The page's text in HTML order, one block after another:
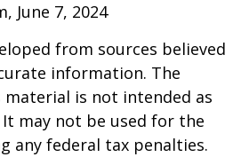
June 7, 2024
from sources believed
information. The
is not intended as
may not be used for the
any federal tax penalties.